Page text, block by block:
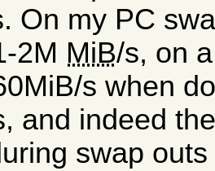
On my PC
2M MiB/s, on
s when
and indeed
swap